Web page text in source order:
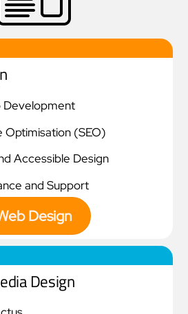
Development
Optimisation (SEO)
Accessible Design
and Support
Design
Design